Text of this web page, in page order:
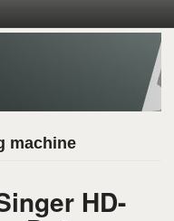
machine
HD-